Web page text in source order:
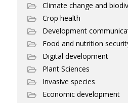
Climate change and
Crop health
Development
Food and nutrition
Digital development
Plant Sciences
Invasive species
Economic development